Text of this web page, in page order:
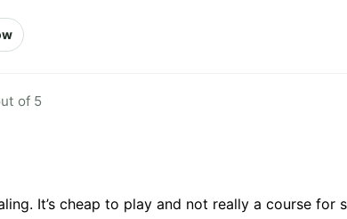
of 5
It’s cheap to play and not really a course for